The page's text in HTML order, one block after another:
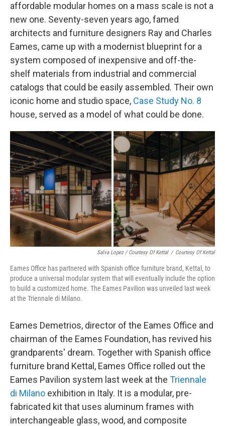
affordable modular homes on a mass scale is not a
new one. Seventy-seven years ago, famed
architects and furniture designers Ray and Charles
Eames, came up with a modernist blueprint for a
system composed of inexpensive and off-the-
shelf materials from industrial and commercial
catalogs that could be easily assembled. Their own
iconic home and studio space, Case Study No. 8
house, served as a model of what could be done.
Salva Lopez / Courtesy Of Kettal / Courtesy Of Kettal
Eames Office has partnered with Spanish office furniture brand, Kettal, to
produce a universal modular system that will eventually include the option
to build a customized home. The Eames Pavilion was unveiled last week
at the Triennale di Milano.
Eames Demetrios, director of the Eames Office and
chairman of the Eames Foundation, has revived his
grandparents' dream. Together with Spanish office
furniture brand Kettal, Eames Office rolled out the
Eames Pavilion system last week at the Triennale
di Milano exhibition in Italy. It is a modular, pre-
fabricated kit that uses aluminum frames with
interchangeable glass, wood, and composite